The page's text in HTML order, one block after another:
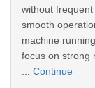
without
smooth
machine
focus on strong
Continue